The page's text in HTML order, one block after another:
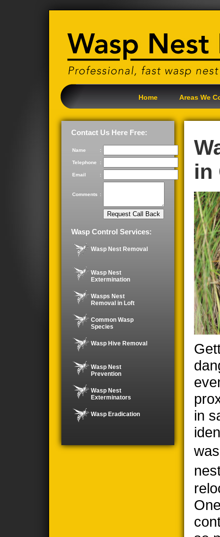
Home Areas We
Contact Us Here Free:
Name :
Telephone :
Email :
Comments :
Wasp Control Services:
Wasp Nest Removal
Wasp Nest
Extermination
Wasps Nest
Removal in Loft
Common Wasp
Species
Wasp Hive Removal
Wasp Nest
Prevention
Wasp Nest
Exterminators
Wasp Eradication
in
in